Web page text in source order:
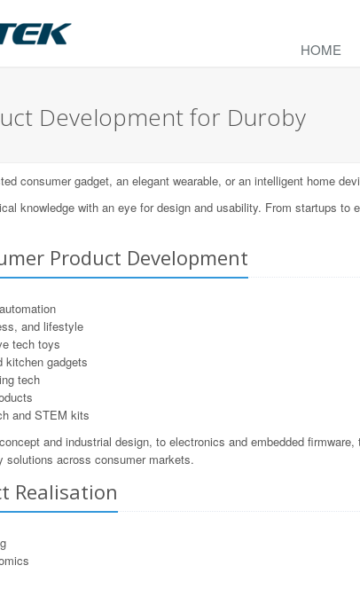
HOME
Development for Duroby
consumer gadget, an elegant wearable, or an intelligent home
knowledge with an eye for design and usability. From startups
Product Development
and lifestyle
tech toys
kitchen gadgets
tech
and STEM kits
and industrial design, to electronics and embedded
solutions across consumer markets.
Realisation